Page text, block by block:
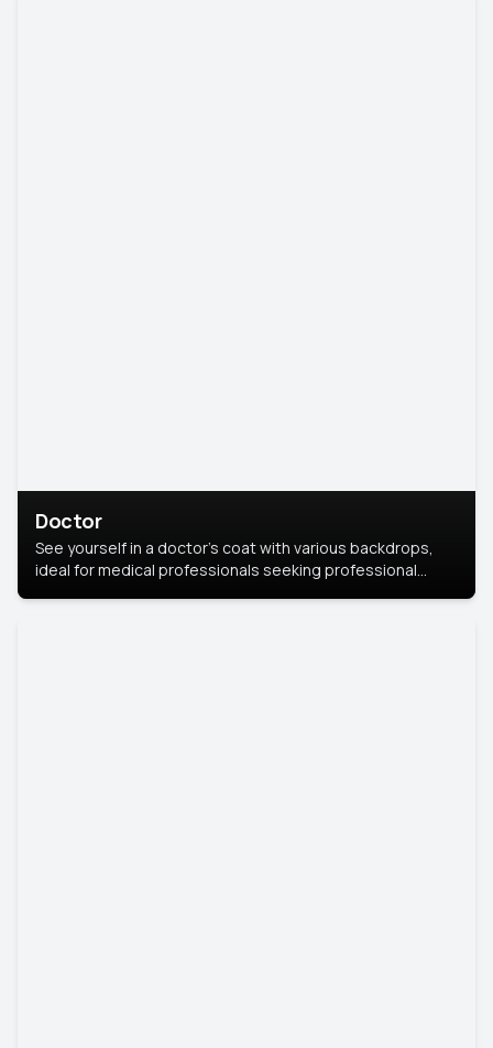
Doctor
See yourself in a doctor’s coat with various backdrops,
ideal for medical professionals seeking professional